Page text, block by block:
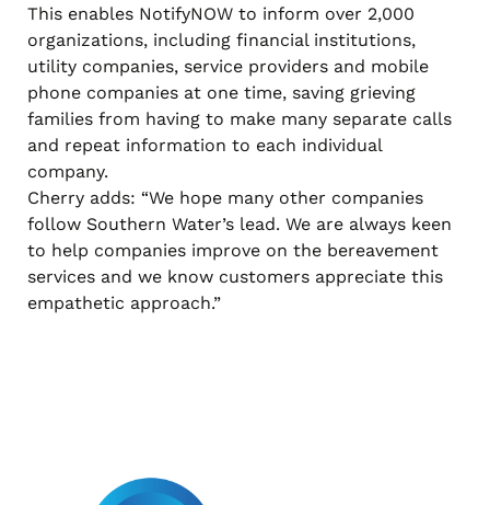
This enables NotifyNOW to inform over 2,000
organizations, including financial institutions,
utility companies, service providers and mobile
phone companies at one time, saving grieving
families from having to make many separate calls
and repeat information to each individual
company.
Cherry adds: “We hope many other companies
follow Southern Water’s lead. We are always keen
to help companies improve on the bereavement
services and we know customers appreciate this
empathetic approach.”